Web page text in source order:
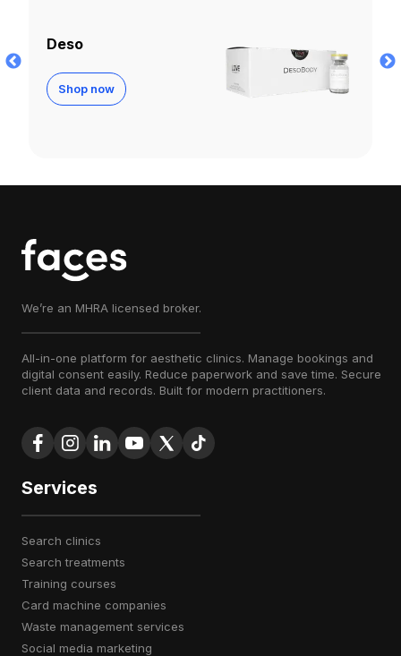
Infini Fat Dissolver
Shop now
We’re an MHRA licensed broker.
All-in-one platform for aesthetic clinics. Manage bookings and
digital consent easily. Reduce paperwork and save time. Secure
client data and records. Built for modern practitioners.
Services
search clinics
search treatments
training courses
card machine companies
waste management services
social media marketing